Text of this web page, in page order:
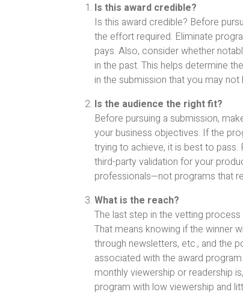
Is this award credible?
Is this award credible? Before
the effort required. Eliminate
pays. Also, consider whether
in the past. This helps determine
in the submission that you may
Is the audience the right fit?
Before pursuing a submission,
your business objectives. If the
trying to achieve, it is best to
third-party validation for your
professionals—not programs that
What is the reach?
The last step in the vetting
That means knowing if the winner
through newsletters, etc., and the
associated with the award
monthly viewership or readership
program with low viewership and